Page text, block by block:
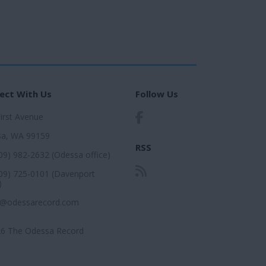
With Us
Avenue
WA 99159
982-2632 (Odessa office)
725-0101 (Davenport
The Odessa Record
Follow Us
RSS